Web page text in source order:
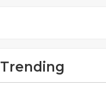
Trending